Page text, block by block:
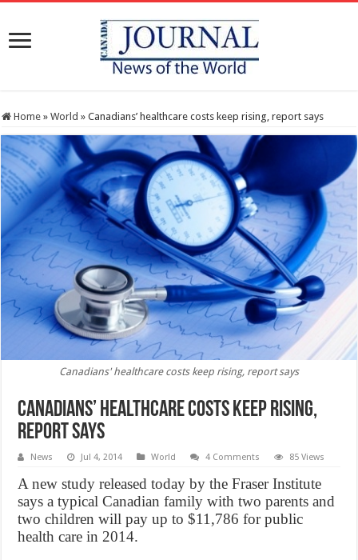
Home » World » Canadians’ healthcare costs keep rising, report says
Canadians' healthcare costs keep rising, report says
Canadians’ healthcare costs keep rising,
report says
News Jul 4, 2014 World 4 Comments 85 Views
A new study released today by the Fraser Institute
says a typical Canadian family with two parents and
two children will pay up to $11,786 for public
health care in 2014.